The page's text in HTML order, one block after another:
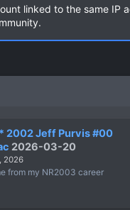
linked to the same
2002 Jeff Purvis #00
2026-03-20
2026
from my NR2003 career